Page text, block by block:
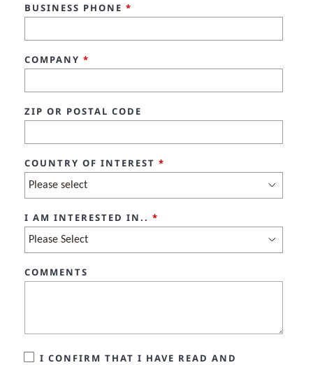
BUSINESS PHONE*
COMPANY*
ZIP OR POSTAL CODE
COUNTRY OF INTEREST*
I AM INTERESTED IN..*
COMMENTS
I CONFIRM THAT I HAVE READ AND